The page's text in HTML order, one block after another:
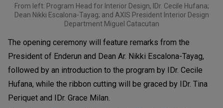
From left: Program Head for Interior Design, IDr. Cecile Hufana;
Dean Nikki Escalona-Tayag; and AXIS President Interior Design
Department Miguel Catacutan
The opening ceremony will feature remarks from the
President of Enderun and Dean Ar. Nikki Escalona-Tayag,
followed by an introduction to the program by IDr. Cecile
Hufana, while the ribbon cutting will be graced by IDr. Tina
Periquet and IDr. Grace Milan.